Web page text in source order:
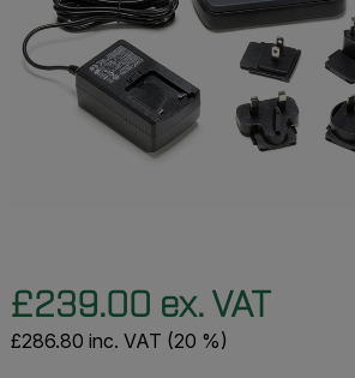
£239.00 ex. VAT
£286.80 inc. VAT (20 %)